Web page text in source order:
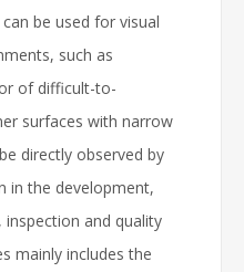
be used for visual
such as
of difficult-to-
surfaces with narrow
directly observed by
in the development,
and quality
mainly includes the